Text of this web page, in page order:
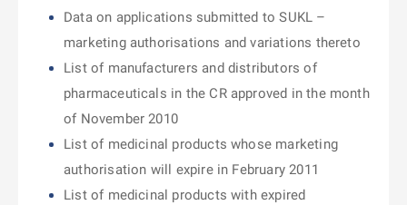
Data on applications submitted to SUKL –
marketing authorisations and variations thereto
List of manufacturers and distributors of
pharmaceuticals in the CR approved in the month
of November 2010
List of medicinal products whose marketing
authorisation will expire in February 2011
List of medicinal products with expired